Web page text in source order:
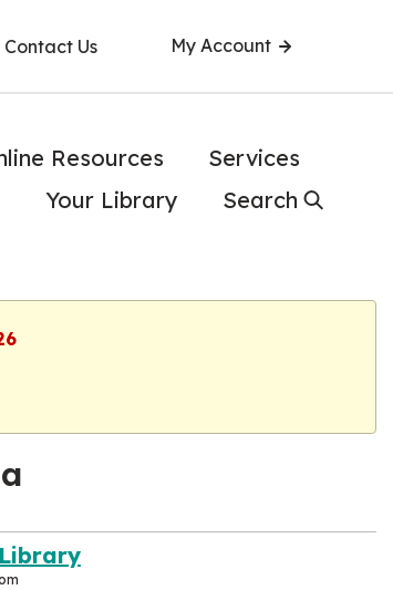
Contact Us My Account
Resources
Services
Your Library
Search